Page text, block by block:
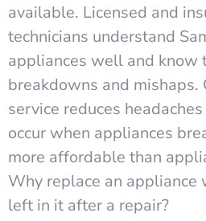
available. Licensed and
technicians understand
appliances well and know
breakdowns and mishaps.
service reduces
occur when appliances
more affordable than
Why replace an
left in it after a repair?